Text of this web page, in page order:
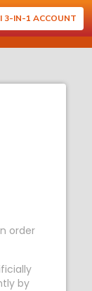
3-IN-1 ACCOUNT
order
by